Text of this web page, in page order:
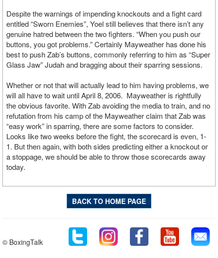
Despite the warnings of impending knockouts and a fight card
entitled “Sworn Enemies”, Yoel still believes that there isn’t any
genuine hatred between the two fighters. “When you push our
buttons, you got problems.” Certainly Mayweather has done his
best to push Zab’s buttons, commonly referring to him as “Super
Glass Jaw” Judah and bragging about their sparring sessions.
Whether or not that will actually lead to him having problems, we
will all have to wait until April 8, 2006. Mayweather is rightfully
the obvious favorite. With Zab avoiding the media to train, and no
refutation from his camp of the Mayweather claim that Zab was
“easy work” in sparring, there are some factors to consider.
Looks like two weeks before the fight, the scorecard is even, 1-
1. But then again, with both sides predicting either a knockout or
a stoppage, we should be able to throw those scorecards away
today.
BACK TO HOME PAGE
© BoxingTalk